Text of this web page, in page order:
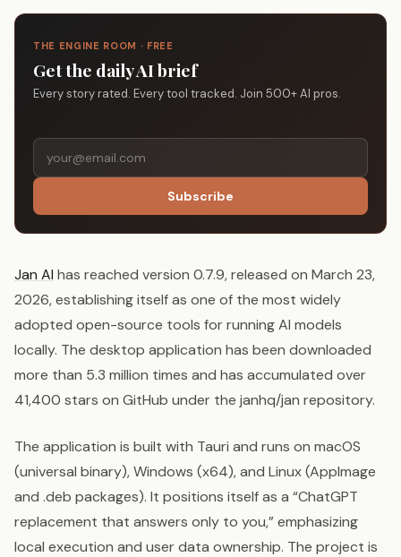
THE ENGINE ROOM · FREE
Get the daily AI brief
Every story rated. Every tool tracked. Join 500+ AI pros.
Subscribe
Jan AI has reached version 0.7.9, released on March 23,
2026, establishing itself as one of the most widely
adopted open-source tools for running AI models
locally. The desktop application has been downloaded
more than 5.3 million times and has accumulated over
41,400 stars on GitHub under the janhq/jan repository.
The application is built with Tauri and runs on macOS
(universal binary), Windows (x64), and Linux (AppImage
and .deb packages). It positions itself as a “ChatGPT
replacement that answers only to you,” emphasizing
local execution and user data ownership. The project is